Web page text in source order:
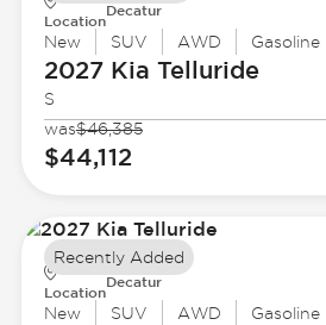
Location
Decatur
New SUV AWD Gasoline
2027 Kia Telluride
S
was$46,385
$44,112
Location
Decatur
New SUV AWD Gasoline
Recently Added